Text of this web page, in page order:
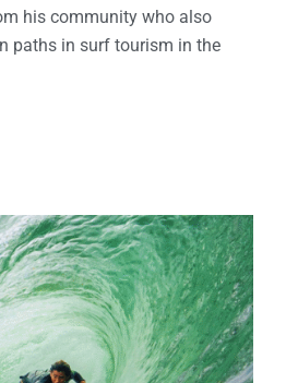
his community who also
paths in surf tourism in the